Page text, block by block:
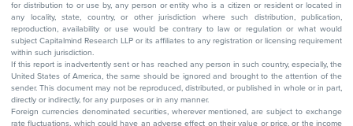
for distribution to or use by, any person or entity who is a citizen or resident or located in
any locality, state, country, or other jurisdiction where such distribution, publication,
reproduction, availability or use would be contrary to law or regulation or what would
subject Capitalmind Research LLP or its affiliates to any registration or licensing requirement
within such jurisdiction.
If this report is inadvertently sent or has reached any person in such country, especially, the
United States of America, the same should be ignored and brought to the attention of the
sender. This document may not be reproduced, distributed, or published in whole or in part,
directly or indirectly, for any purposes or in any manner.
Foreign currencies denominated securities, wherever mentioned, are subject to exchange
rate fluctuations, which could have an adverse effect on their value or price, or the income